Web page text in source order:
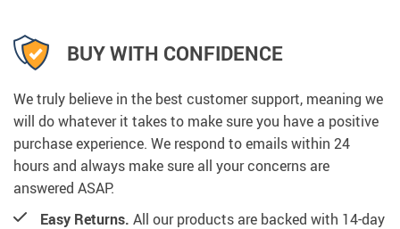
BUY WITH CONFIDENCE
We truly believe in the best customer support, meaning we
will do whatever it takes to make sure you have a positive
purchase experience. We respond to emails within 24
hours and always make sure all your concerns are
answered ASAP.
Easy Returns. All our products are backed with 14-day